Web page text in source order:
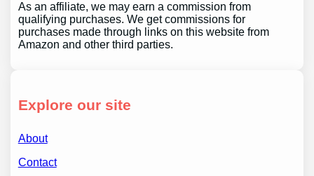
As an affiliate, we may earn a commission from
qualifying purchases. We get commissions for
purchases made through links on this website from
Amazon and other third parties.
Explore our site
About
Contact